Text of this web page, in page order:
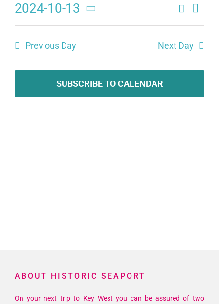
Events
and
Views
Search
Day
2024-10-13
Select
Previous Day Next Day
SUBSCRIBE TO CALENDAR
ABOUT HISTORIC SEAPORT
On your next trip to Key West you can be assured of two